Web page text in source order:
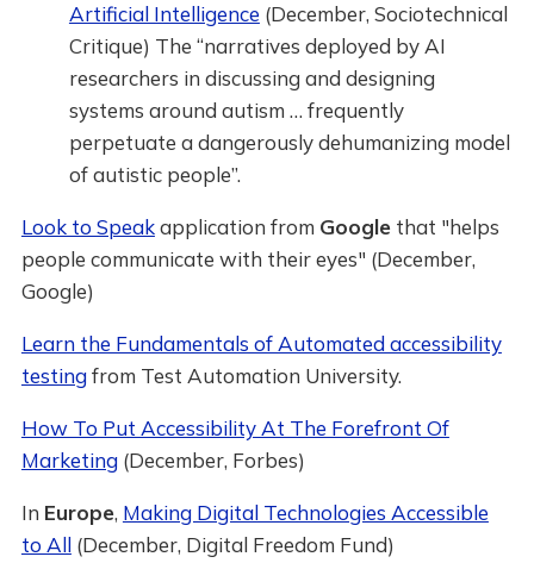
Artificial Intelligence (December, Sociotechnical
Critique) The “narratives deployed by AI
researchers in discussing and designing
systems around autism … frequently
perpetuate a dangerously dehumanizing model
of autistic people”.
Look to Speakapplication from Googlethat "helps
people communicate with their eyes" (December,
Google)
Learn the Fundamentals of Automated accessibility
testingfrom Test Automation University.
How To Put Accessibility At The Forefront Of
Marketing(December, Forbes)
In Europe, Making Digital Technologies Accessible
to All(December, Digital Freedom Fund)